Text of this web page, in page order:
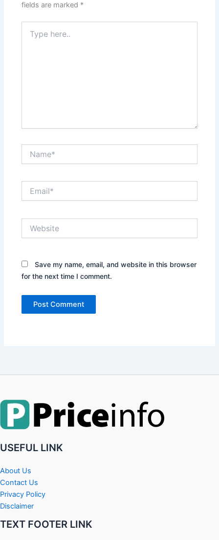
fields are marked *
here..
Save my name, email, and website in this browser
for the next time I comment.
USEFUL LINK
About Us
Contact Us
Privacy Policy
Disclaimer
TEXT FOOTER LINK